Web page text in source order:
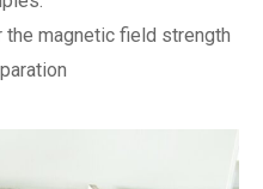
magnetic field strength